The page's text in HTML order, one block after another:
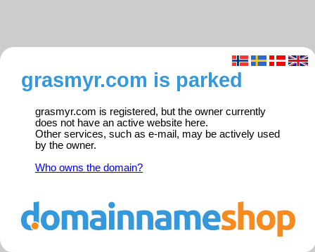
grasmyr.com is parked
grasmyr.com is registered, but the owner currently
does not have an active website here.
Other services, such as e-mail, may be actively used
by the owner.
Who owns the domain?